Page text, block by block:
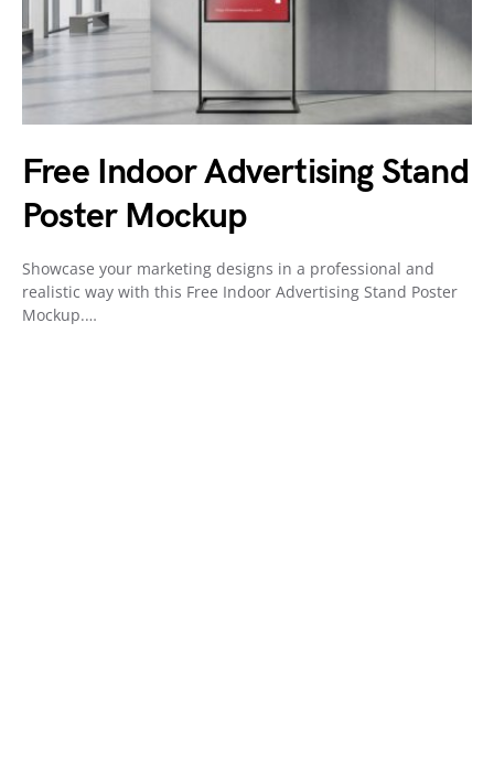
Free Indoor Advertising Stand
Poster Mockup
Showcase your marketing designs in a professional and
realistic way with this Free Indoor Advertising Stand Poster
Mockup.…